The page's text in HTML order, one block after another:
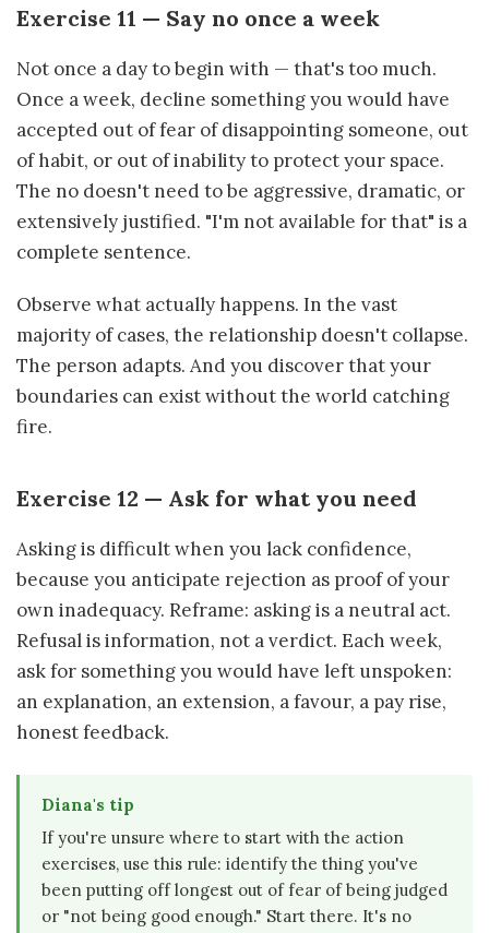
Exercise 11 — Say no once a week
Not once a day to begin with — that's too much.
Once a week, decline something you would have
accepted out of fear of disappointing someone, out
of habit, or out of inability to protect your space.
The no doesn't need to be aggressive, dramatic, or
extensively justified. "I'm not available for that" is a
complete sentence.
Observe what actually happens. In the vast
majority of cases, the relationship doesn't collapse.
The person adapts. And you discover that your
boundaries can exist without the world catching
fire.
Exercise 12 — Ask for what you need
Asking is difficult when you lack confidence,
because you anticipate rejection as proof of your
own inadequacy. Reframe: asking is a neutral act.
Refusal is information, not a verdict. Each week,
ask for something you would have left unspoken:
an explanation, an extension, a favour, a pay rise,
honest feedback.
Diana's tip
If you're unsure where to start with the action
exercises, use this rule: identify the thing you've
been putting off longest out of fear of being judged
or "not being good enough." Start there. It's no